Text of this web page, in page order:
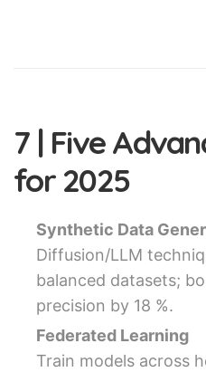
7 | Five
for 2025
Synthetic Data
Diffusion/LLM
balanced datasets;
precision by 18 %.
Federated Learning
Train models across